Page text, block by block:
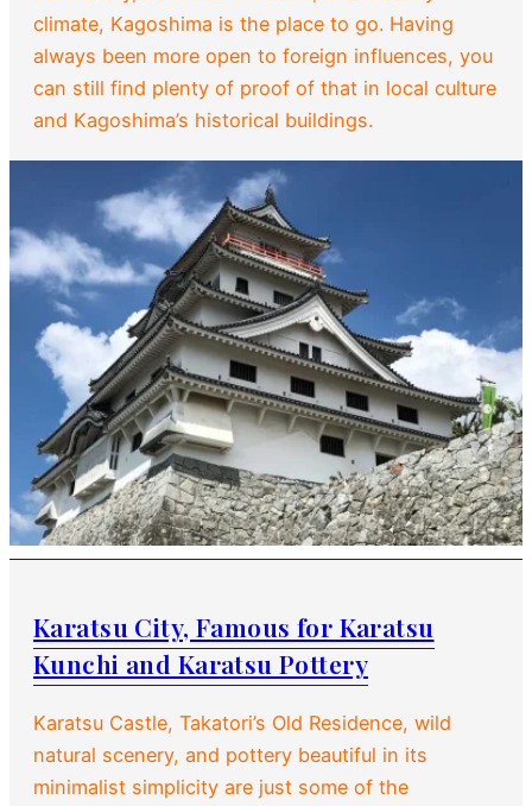
climate, Kagoshima is the place to go. Having
always been more open to foreign influences, you
can still find plenty of proof of that in local culture
and Kagoshima’s historical buildings.
Karatsu City, Famous for Karatsu
Kunchi and Karatsu Pottery
Karatsu Castle, Takatori’s Old Residence, wild
natural scenery, and pottery beautiful in its
minimalist simplicity are just some of the